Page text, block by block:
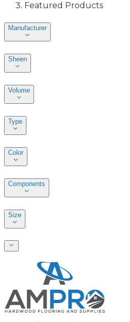
Featured Products
Manufacturer
Sheen
Volume
Type
Color
Components
Size